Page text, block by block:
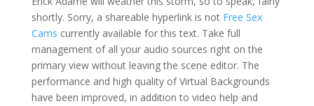
shortly. Sorry, a shareable hyperlink is not Free Sex
Cams currently available for this text. Take full
management of all your audio sources right on the
primary view without leaving the scene editor. The
performance and high quality of Virtual Backgrounds
have been improved, in addition to video help and